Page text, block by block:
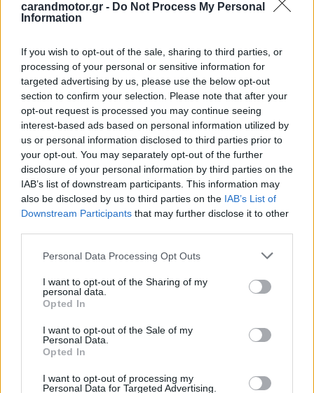
carandmotor.gr - Do Not Process My Personal
Information
If you wish to opt-out of the sale, sharing to third parties, or
processing of your personal or sensitive information for
targeted advertising by us, please use the below opt-out
section to confirm your selection. Please note that after your
opt-out request is processed you may continue seeing
interest-based ads based on personal information utilized by
us or personal information disclosed to third parties prior to
your opt-out. You may separately opt-out of the further
disclosure of your personal information by third parties on the
IAB’s list of downstream participants. This information may
also be disclosed by us to third parties on the IAB’s List of
Downstream Participants that may further disclose it to other
Please note that this website/app uses one or more Google
not limited to your visit or usage behaviour. You may click to
grant or deny consent to Google and its third-party tags to
use your data for below specified purposes in below Google
consent section.
Personal Data Processing Opt Outs
I want to opt-out of the Sharing of my
personal data.
Opted In
I want to opt-out of the Sale of my
Personal Data.
Opted In
I want to opt-out of processing my
Personal Data for Targeted Advertising.
Έρευνα αποκαλύπτει -Σε αυτή την ηλικία
πρέπει να παραδίδουμε οριστικά το
δίπλωμα
CAR & MOTOR TEAM